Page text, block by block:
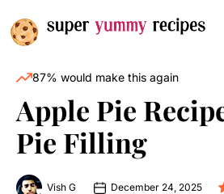
87% would make this again
Apple Pie
Pie Filling
Vish G December 24, 2025